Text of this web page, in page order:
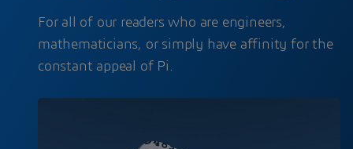
For all of our readers who are engineers,
mathematicians, or simply have affinity for the
constant appeal of Pi.